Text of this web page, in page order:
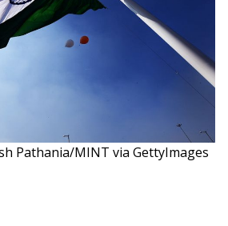
Pathania/MINT via GettyImages